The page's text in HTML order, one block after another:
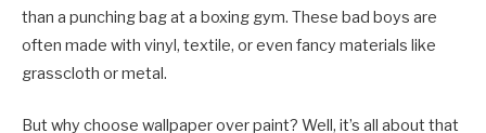
than a punching bag at a boxing gym. These bad boys are
often made with vinyl, textile, or even fancy materials like
grasscloth or metal.
But why choose wallpaper over paint? Well, it’s all about that